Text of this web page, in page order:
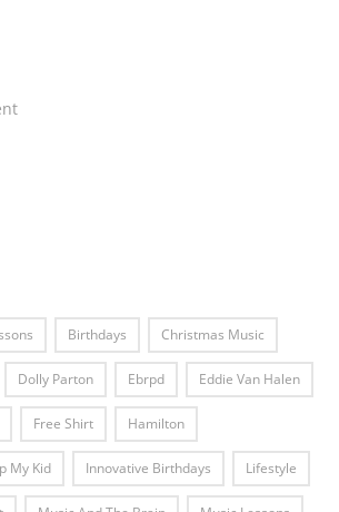
Birthdays Christmas Music
Dolly Parton Ebrpd Eddie Van Halen
Free Shirt Hamilton
My Kid Innovative Birthdays Lifestyle